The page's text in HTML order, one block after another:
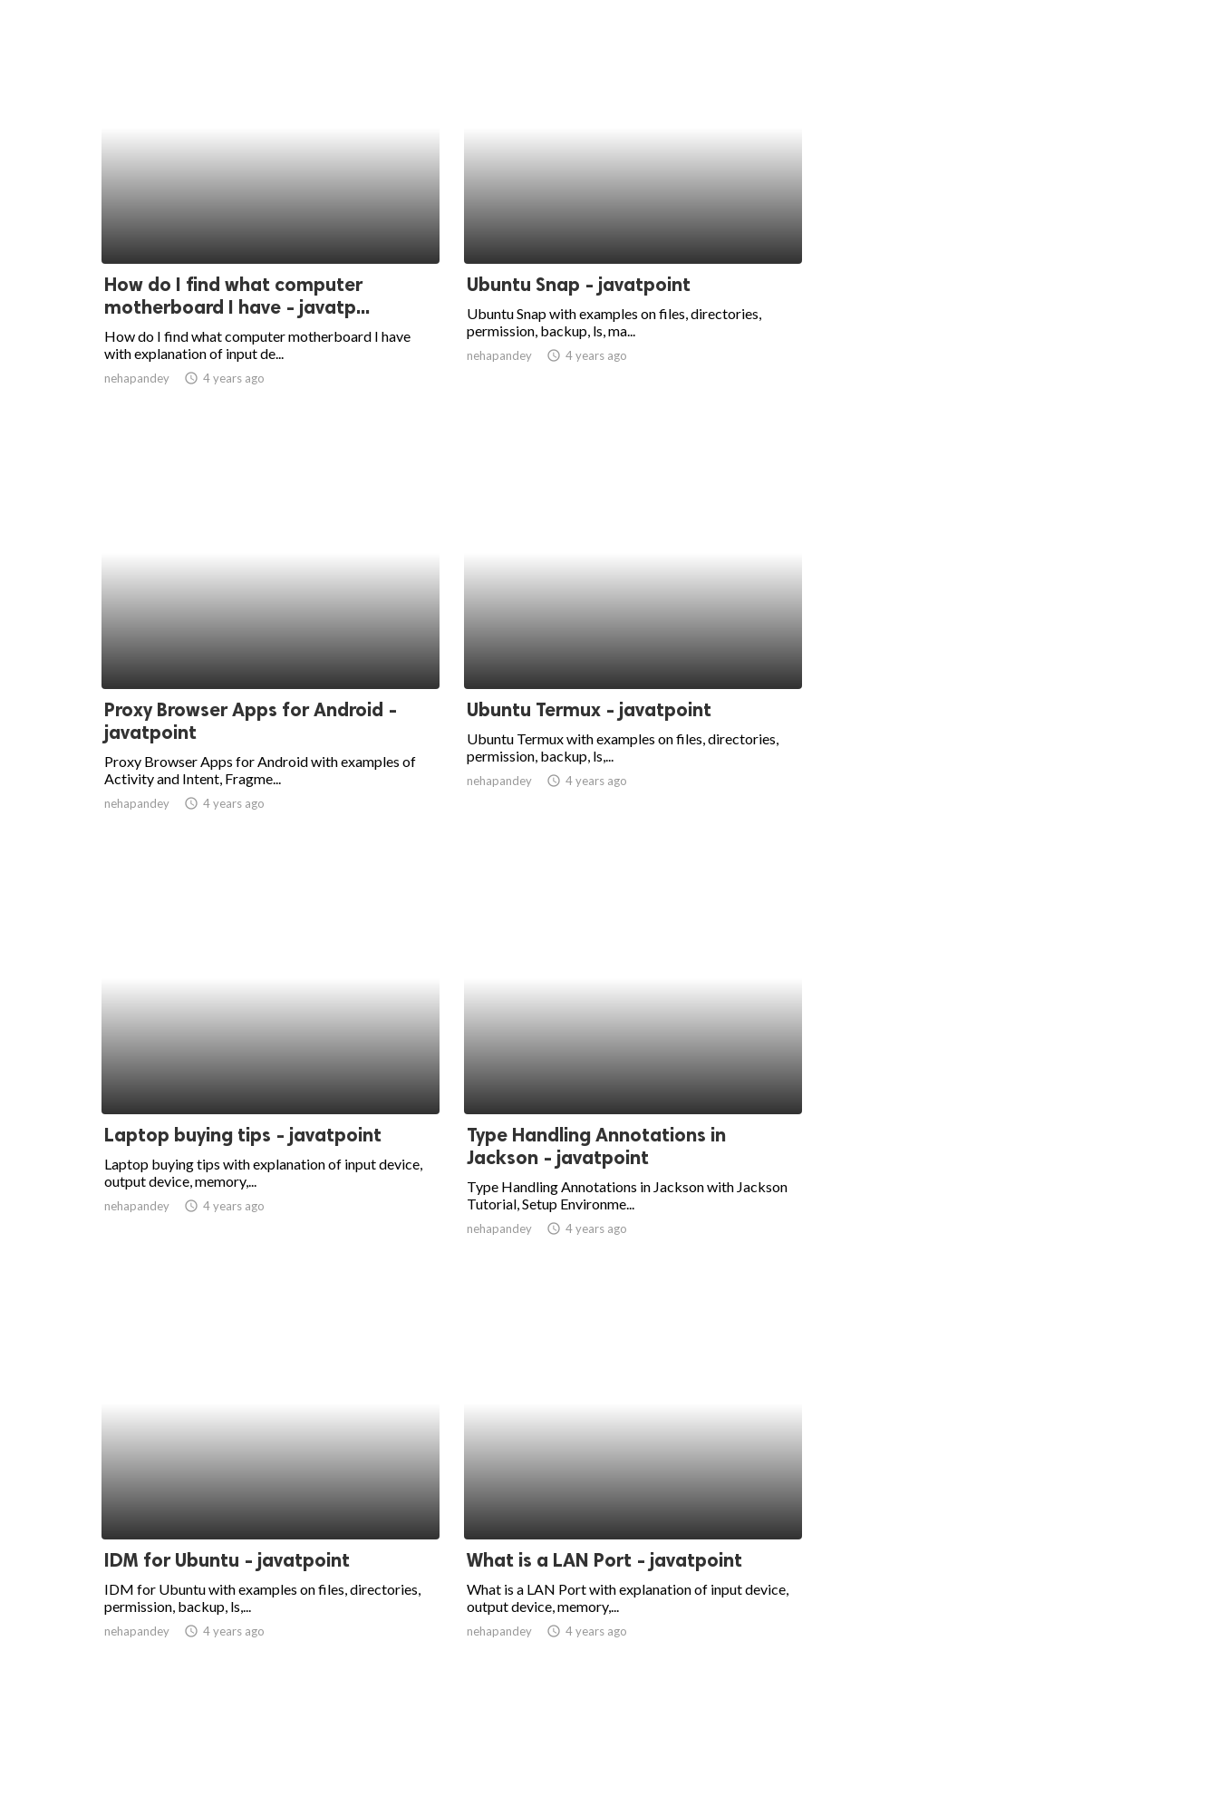
How do I find what computer
motherboard I have - javatp...
How do I find what computer motherboard I have
with explanation of input de...
nehapandey access_time 4 years ago
Ubuntu Snap - javatpoint
Ubuntu Snap with examples on files, directories,
permission, backup, ls, ma...
nehapandey access_time 4 years ago
Proxy Browser Apps for Android -
javatpoint
Proxy Browser Apps for Android with examples of
Activity and Intent, Fragme...
nehapandey access_time 4 years ago
Ubuntu Termux - javatpoint
Ubuntu Termux with examples on files, directories,
permission, backup, ls,...
nehapandey access_time 4 years ago
Laptop buying tips - javatpoint
Laptop buying tips with explanation of input device,
output device, memory,...
nehapandey access_time 4 years ago
Type Handling Annotations in
Jackson - javatpoint
Type Handling Annotations in Jackson with Jackson
Tutorial, Setup Environme...
nehapandey access_time 4 years ago
IDM for Ubuntu - javatpoint
IDM for Ubuntu with examples on files, directories,
permission, backup, ls,...
nehapandey access_time 4 years ago
What is a LAN Port - javatpoint
What is a LAN Port with explanation of input device,
output device, memory,...
nehapandey access_time 4 years ago